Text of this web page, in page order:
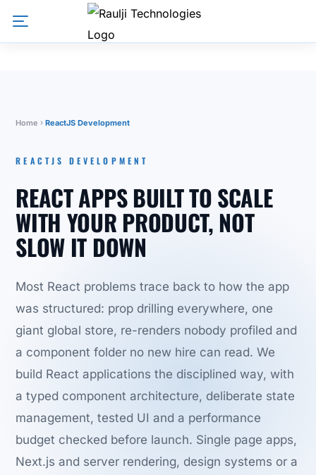
Home ReactJS Development
REACTJS DEVELOPMENT
REACT APPS BUILT TO SCALE
WITH YOUR PRODUCT, NOT
SLOW IT DOWN
Most React problems trace back to how the app
was structured: prop drilling everywhere, one
giant global store, re-renders nobody profiled and
a component folder no new hire can read. We
build React applications the disciplined way, with
a typed component architecture, deliberate state
management, tested UI and a performance
budget checked before launch. Single page apps,
Next.js and server rendering, design systems or a